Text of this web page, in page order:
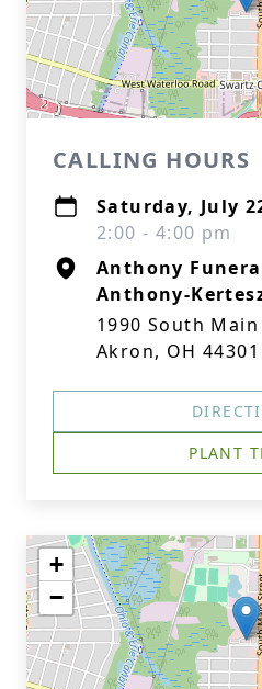
CALLING HOURS
Saturday, July
2:00 - 4:00 pm
Anthony
Anthony-
1990 South
Akron, OH 44301
PLANT
+
−